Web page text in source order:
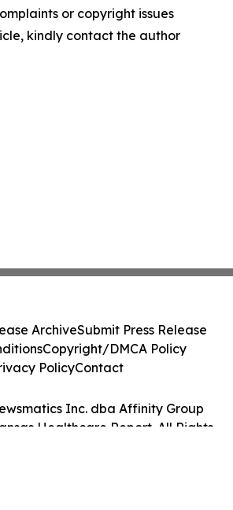
or copyright issues
kindly contact the author
Inc. dba Affinity Group
Healthcare Report. All Rights
ArchiveSubmit Press Release
Copyright/DMCA Policy
PolicyContact